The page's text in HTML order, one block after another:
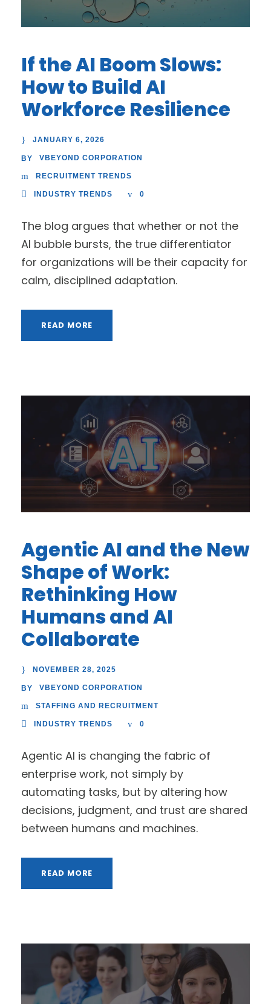
If the AI Boom Slows:
How to Build AI
Workforce Resilience
JANUARY 6, 2026
BY VBEYOND CORPORATION
RECRUITMENT TRENDS
INDUSTRY TRENDS 0
The blog argues that whether or not the
AI bubble bursts, the true differentiator
for organizations will be their capacity for
calm, disciplined adaptation.
READ MORE
Agentic AI and the New
Shape of Work:
Rethinking How
Humans and AI
Collaborate
NOVEMBER 28, 2025
BY VBEYOND CORPORATION
STAFFING AND RECRUITMENT
INDUSTRY TRENDS 0
Agentic AI is changing the fabric of
enterprise work, not simply by
automating tasks, but by altering how
decisions, judgment, and trust are shared
between humans and machines.
READ MORE